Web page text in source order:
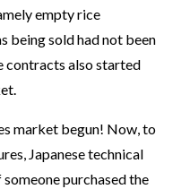
empty rice
being sold had not been
contracts also started
market begun! Now, to
Japanese technical
purchased the